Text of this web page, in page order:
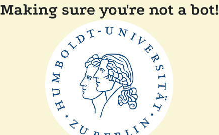
Making sure you're not a bot!